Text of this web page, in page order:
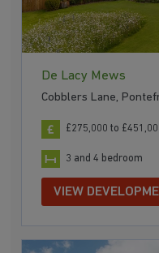
De Lacy Mews
Cobblers Lane,
£275,000 to
3 and 4 bedroom
VIEW